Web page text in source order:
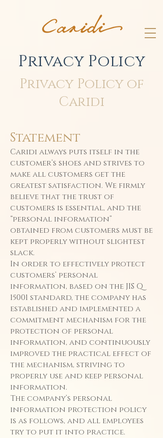
Privacy Policy
Privacy Policy of
Caridi
Statement
Caridi always puts itself in the
customer’s shoes and strives to
make all customers get the
greatest satisfaction. We firmly
believe that the trust of
customers is essential, and the
“personal information”
obtained from customers must be
kept properly without slightest
slack.
In order to effectively protect
customers’ personal
information, based on the JIS Q
15001 standard, the company has
established and implemented a
commitment mechanism for the
protection of personal
information, and continuously
improved the practical effect of
the mechanism, striving to
properly use and keep personal
information.
The company’s personal
information protection policy
is as follows, and all employees
try to put it into practice.